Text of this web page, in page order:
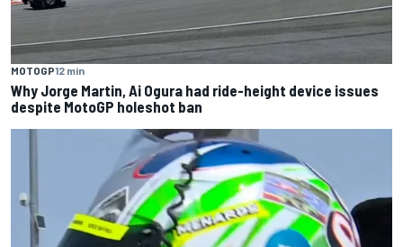
MOTOGP12 min
Why Jorge Martin, Ai Ogura had ride-height device issues
despite MotoGP holeshot ban